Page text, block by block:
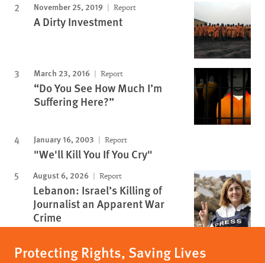
November 25, 2019 Report
A Dirty Investment
March 23, 2016 Report
“Do You See How Much I’m
Suffering Here?”
January 16, 2003 Report
"We'll Kill You If You Cry"
August 6, 2026 Report
Lebanon: Israel’s Killing of
Journalist an Apparent War
Crime
Protecting Rights, Saving Lives